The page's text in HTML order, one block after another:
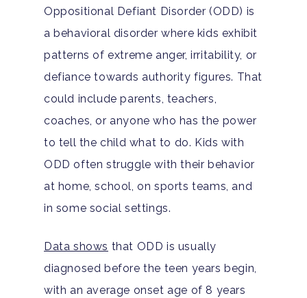
Oppositional Defiant Disorder (ODD) is
a behavioral disorder where kids exhibit
patterns of extreme anger, irritability, or
defiance towards authority figures. That
could include parents, teachers,
coaches, or anyone who has the power
to tell the child what to do. Kids with
ODD often struggle with their behavior
at home, school, on sports teams, and
in some social settings.
Data shows that ODD is usually
diagnosed before the teen years begin,
with an average onset age of 8 years